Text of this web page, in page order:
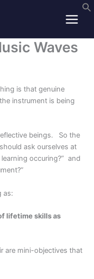
Waves
is that genuine
instrument is being
beings. So the
ask ourselves at
learning occuring?” and
as:
lifetime skills as
are mini-objectives that